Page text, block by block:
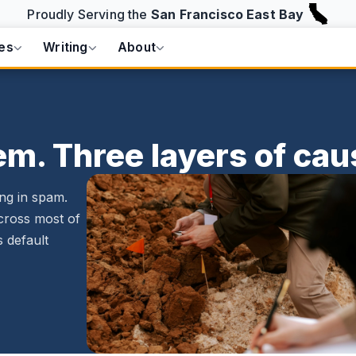
Proudly Serving the San Francisco East Bay
Writing About
Three layers of
in spam.
most of
default